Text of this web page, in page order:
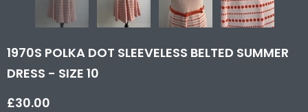
1970S POLKA DOT SLEEVELESS BELTED SUMMER
DRESS - SIZE 10
£30.00